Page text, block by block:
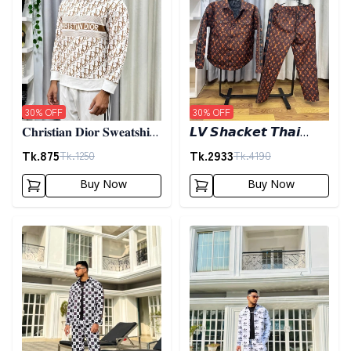
𝐂𝐡𝐫𝐢𝐬𝐭𝐢𝐚𝐧 𝐃𝐢𝐨𝐫 𝐒𝐰𝐞𝐚𝐭𝐬𝐡𝐢𝐫𝐭
- 𝐁𝐫𝐨𝐰𝐧
Tk.875Tk.1250
30% OFF
Buy Now
𝙇𝙑 𝙎𝙝𝙖𝙘𝙠𝙚𝙩 𝙏𝙝𝙖𝙞
𝙎𝙚𝙩𝙨- 𝘽𝙡𝙖𝙘𝙠
Tk.2933Tk.4190
30% OFF
Buy Now
Detail category Detail category